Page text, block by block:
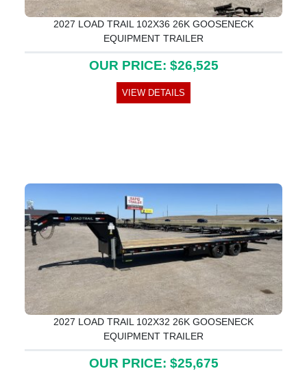
2027 LOAD TRAIL 102X36 26K GOOSENECK
EQUIPMENT TRAILER
OUR PRICE: $26,525
VIEW DETAILS
2027 LOAD TRAIL 102X32 26K GOOSENECK
EQUIPMENT TRAILER
OUR PRICE: $25,675